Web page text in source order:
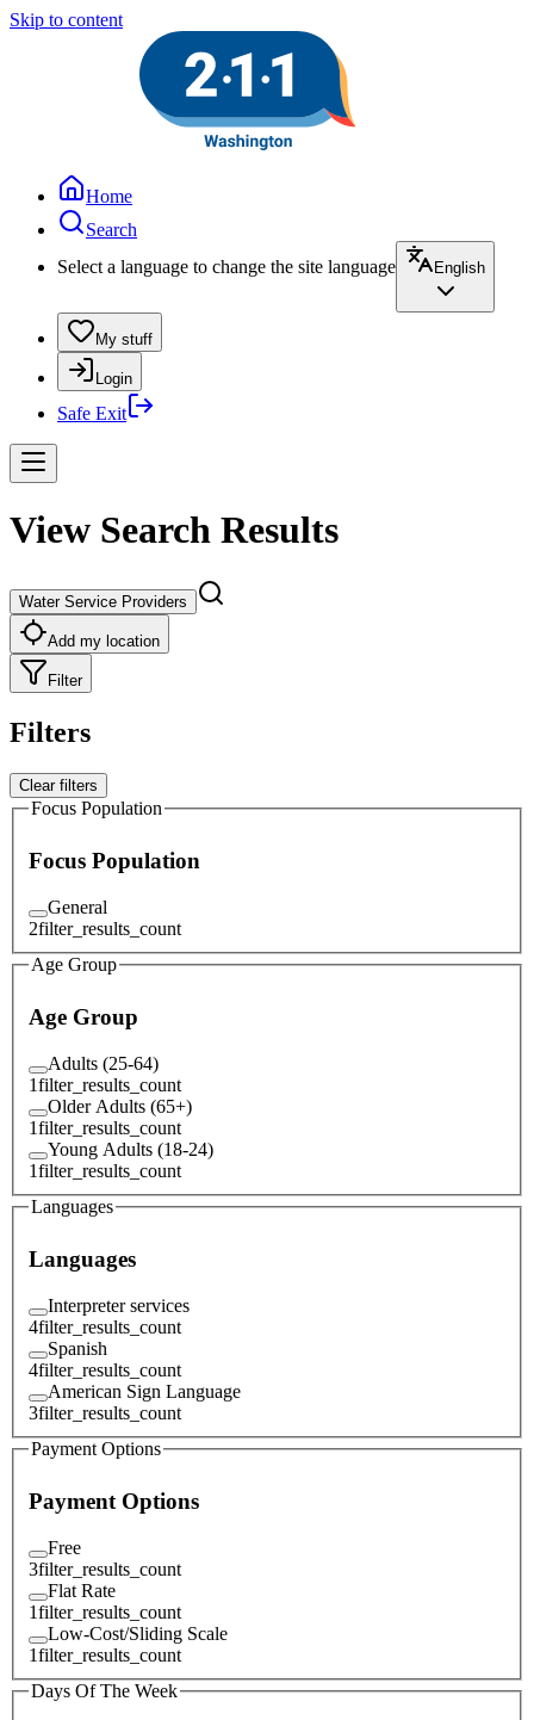
Skip to content
Home
Search
Select a language to change the site language
English
My stuff
Login
Safe Exit
View Search Results
Water Service Providers
Add my location
Filter
Filters
Clear filters
Focus Population
Focus Population
General
2filter_results_count
Age Group
Age Group
Adults (25-64)
1filter_results_count
Older Adults (65+)
1filter_results_count
Young Adults (18-24)
1filter_results_count
Languages
Languages
Interpreter services
4filter_results_count
Spanish
4filter_results_count
American Sign Language
3filter_results_count
Payment Options
Payment Options
Free
3filter_results_count
Flat Rate
1filter_results_count
Low-Cost/Sliding Scale
1filter_results_count
Days Of The Week